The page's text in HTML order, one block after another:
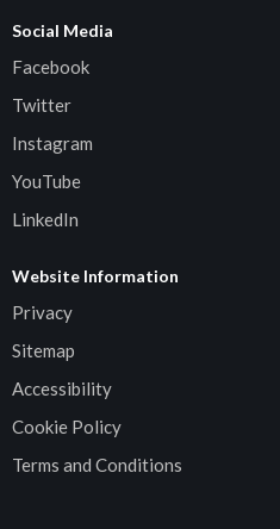
Social Media
Facebook
Twitter
Instagram
YouTube
LinkedIn
Website Information
Privacy
Sitemap
Accessibility
Cookie Policy
Terms and Conditions